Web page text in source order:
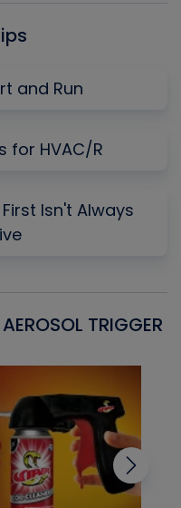
and Run
for HVAC/R
Isn't Always
TRIGGER